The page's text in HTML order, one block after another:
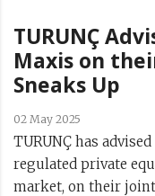
TURUNÇ
Maxis on
Sneaks Up
02 May 2025
TURUNÇ has
regulated private
market, on their